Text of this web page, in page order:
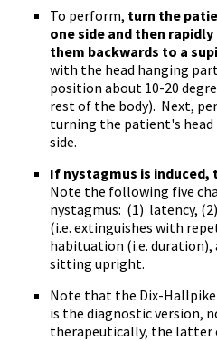
To perform, turn the
one side and then
them backwards to a
with the head hanging
position about 10-20
rest of the body). Next,
turning the patient's head
side.
If nystagmus is
Note the following five
nystagmus: (1) latency,
(i.e. extinguishes with
habituation (i.e. duration),
sitting upright.
Note that the Dix-Hallpike
is the diagnostic version,
therapeutically, the latter